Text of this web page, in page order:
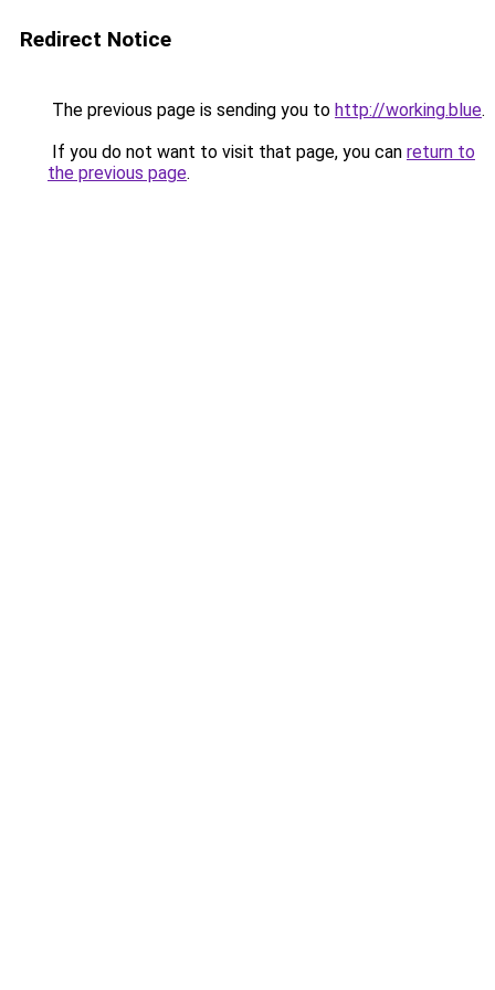
Redirect Notice
The previous page is sending you to http://working.blue.
If you do not want to visit that page, you can return to
the previous page.